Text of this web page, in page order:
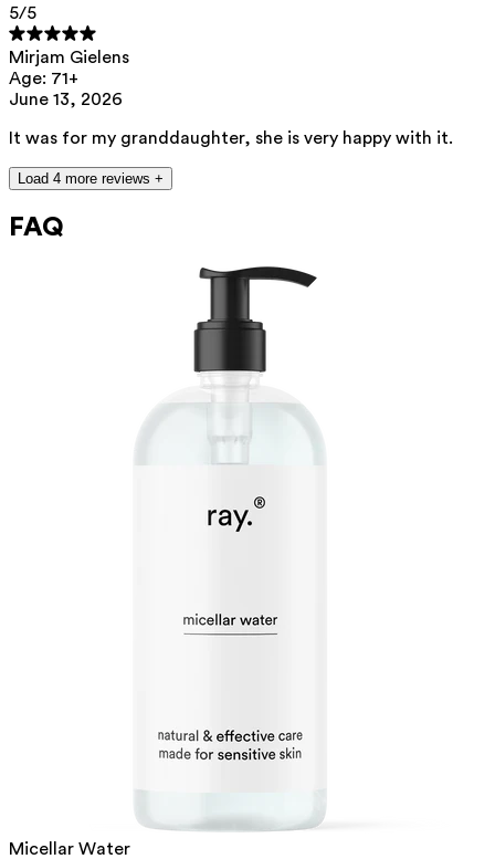
5/5
Mirjam Gielens
Age: 71+
June 13, 2026
It was for my granddaughter, she is very happy with it.
Load 4 more reviews +
FAQ
Micellar Water